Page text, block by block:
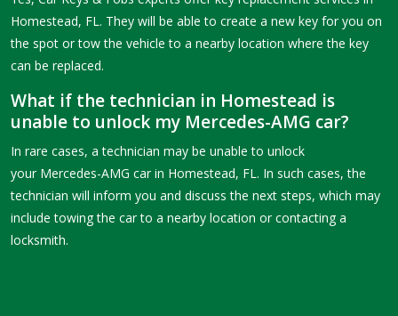
Homestead, FL. They will be able to create a new key for you on
the spot or tow the vehicle to a nearby location where the key
can be replaced.
What if the technician in Homestead is
unable to unlock my Mercedes-AMG car?
In rare cases, a technician may be unable to unlock
your Mercedes-AMG car in Homestead, FL. In such cases, the
technician will inform you and discuss the next steps, which may
include towing the car to a nearby location or contacting a
locksmith.